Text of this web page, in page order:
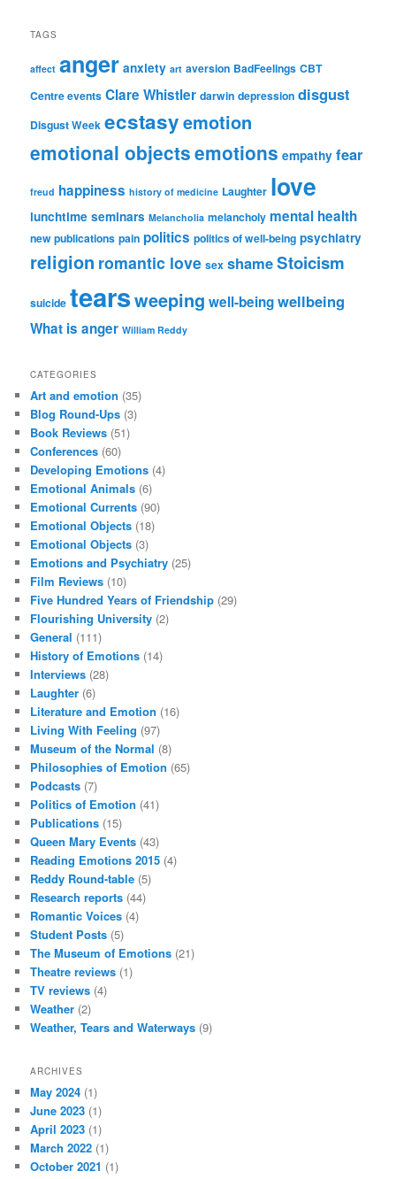
TAGS
affect anger anxiety art aversion BadFeelings CBT
Centre events Clare Whistler darwin depression disgust
Disgust Week ecstasyemotion
emotional objectsemotions empathy fear
freud happiness history of medicine Laughter love
lunchtime seminars Melancholia melancholy mental health
new publications pain politics politics of well-being psychiatry
religion romantic love sex shameStoicism
suicide tearsweeping well-beingwellbeing
What is anger William Reddy
CATEGORIES
Art and emotion (35)
Blog Round-Ups (3)
Book Reviews (51)
Conferences (60)
Developing Emotions (4)
Emotional Animals (6)
Emotional Currents (90)
Emotional Objects (18)
Emotional Objects (3)
Emotions and Psychiatry (25)
Film Reviews (10)
Five Hundred Years of Friendship (29)
Flourishing University (2)
General (111)
History of Emotions (14)
Interviews (28)
Laughter (6)
Literature and Emotion (16)
Living With Feeling (97)
Museum of the Normal (8)
Philosophies of Emotion (65)
Podcasts (7)
Politics of Emotion (41)
Publications (15)
Queen Mary Events (43)
Reading Emotions 2015 (4)
Reddy Round-table (5)
Research reports (44)
Romantic Voices (4)
Student Posts (5)
The Museum of Emotions (21)
Theatre reviews (1)
TV reviews (4)
Weather (2)
Weather, Tears and Waterways (9)
ARCHIVES
May 2024 (1)
June 2023 (1)
April 2023 (1)
March 2022 (1)
October 2021 (1)